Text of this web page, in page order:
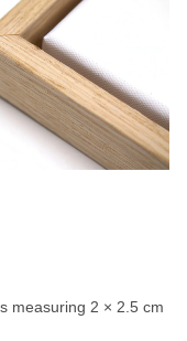
measuring 2 × 2.5 cm